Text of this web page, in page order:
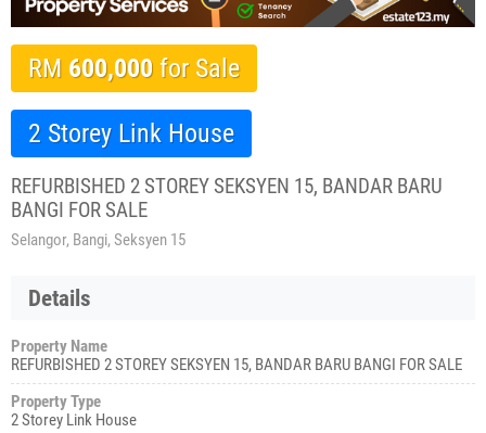
RM 600,000 for Sale
2 Storey Link House
REFURBISHED 2 STOREY SEKSYEN 15, BANDAR BARU
BANGI FOR SALE
Selangor, Bangi, Seksyen 15
Details
Property Name
REFURBISHED 2 STOREY SEKSYEN 15, BANDAR BARU BANGI FOR SALE
Property Type
2 Storey Link House